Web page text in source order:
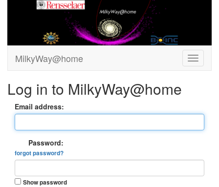
MilkyWay@home
Log in to MilkyWay@home
Email address:
Password:
forgot password?
Show password